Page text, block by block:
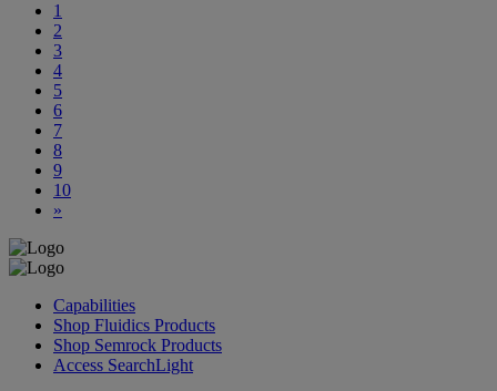
1
2
3
4
5
6
7
8
9
10
»
Capabilities
Shop Fluidics Products
Shop Semrock Products
Access SearchLight